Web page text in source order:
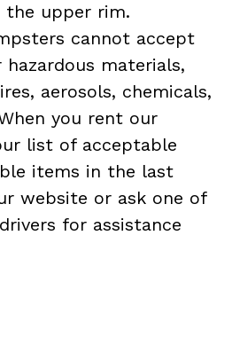
upper rim.
cannot accept
materials,
aerosols, chemicals,
you rent our
list of acceptable
items in the last
website or ask one of
for assistance